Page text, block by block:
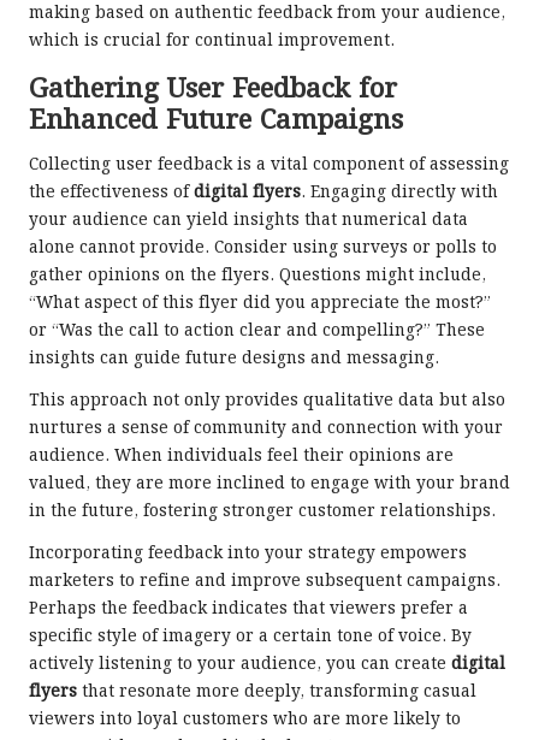
making based on authentic feedback from your audience,
which is crucial for continual improvement.
Gathering User Feedback for
Enhanced Future Campaigns
Collecting user feedback is a vital component of assessing
the effectiveness ofdigital flyers. Engaging directly with
your audience can yield insights that numerical data
alone cannot provide. Consider using surveys or polls to
gather opinions on the flyers. Questions might include,
“What aspect of this flyer did you appreciate the most?”
or “Was the call to action clear and compelling?” These
insights can guide future designs and messaging.
This approach not only provides qualitative data but also
nurtures a sense of community and connection with your
audience. When individuals feel their opinions are
valued, they are more inclined to engage with your brand
in the future, fostering stronger customer relationships.
Incorporating feedback into your strategy empowers
marketers to refine and improve subsequent campaigns.
Perhaps the feedback indicates that viewers prefer a
specific style of imagery or a certain tone of voice. By
actively listening to your audience, you can create digital
flyers that resonate more deeply, transforming casual
viewers into loyal customers who are more likely to